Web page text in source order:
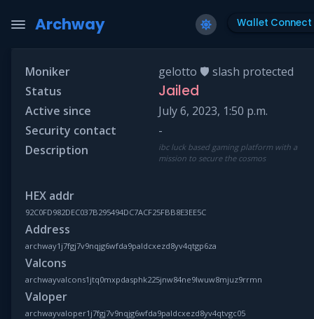
Archway Wallet Connect
Moniker
gelotto 🛡 slash protected
Status
Jailed
Active since
July 6, 2023, 1:50 p.m.
Security contact
-
Description
ibc luck based gaming platform with a
mission to secure the cosmos
HEX addr
92C0FD982DEC037B295494DC7ACF25FBB8E3EE5C
Address
archway1j7fgj7v9nqjg6wfda9paldcxezd8yv4qtgp6za
Valcons
archwayvalcons1jtq0mxpdasphk225jnw84ne9lwuw8mjuz9rrmn
Valoper
archwayvaloper1j7fgj7v9nqjg6wfda9paldcxezd8yv4qtvgc05